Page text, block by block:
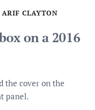
ARIF CLAYTON
on a 2016
the cover on the
panel.